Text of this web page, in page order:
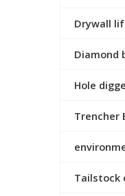
Drywall
Diamond
Hole
Trencher
Tailstock